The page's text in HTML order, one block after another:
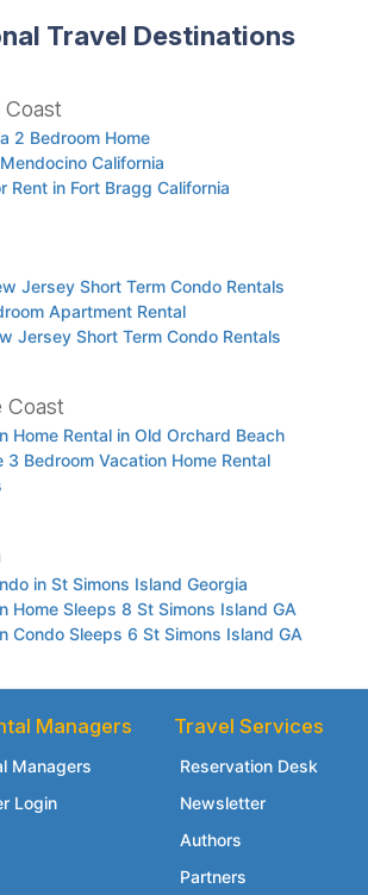
Travel Destinations
2 Bedroom Home
California
Rent in Fort Bragg California
Jersey Short Term Condo Rentals
Apartment Rental
Jersey Short Term Condo Rentals
Coast
Home Rental in Old Orchard Beach
Bedroom Vacation Home Rental
in St Simons Island Georgia
Home Sleeps 8 St Simons Island GA
Condo Sleeps 6 St Simons Island GA
Managers
Managers
Login
Travel Services
Reservation Desk
Newsletter
Authors
Partners